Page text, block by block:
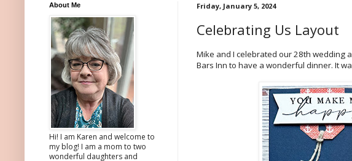
Friday, January 5, 2024
Celebrating Us Layout
Mike and I celebrated our 28th wedding
Bars Inn to have a wonderful dinner. It
About Me
Hi! I am Karen and welcome to
my blog! I am a mom to two
wonderful daughters and